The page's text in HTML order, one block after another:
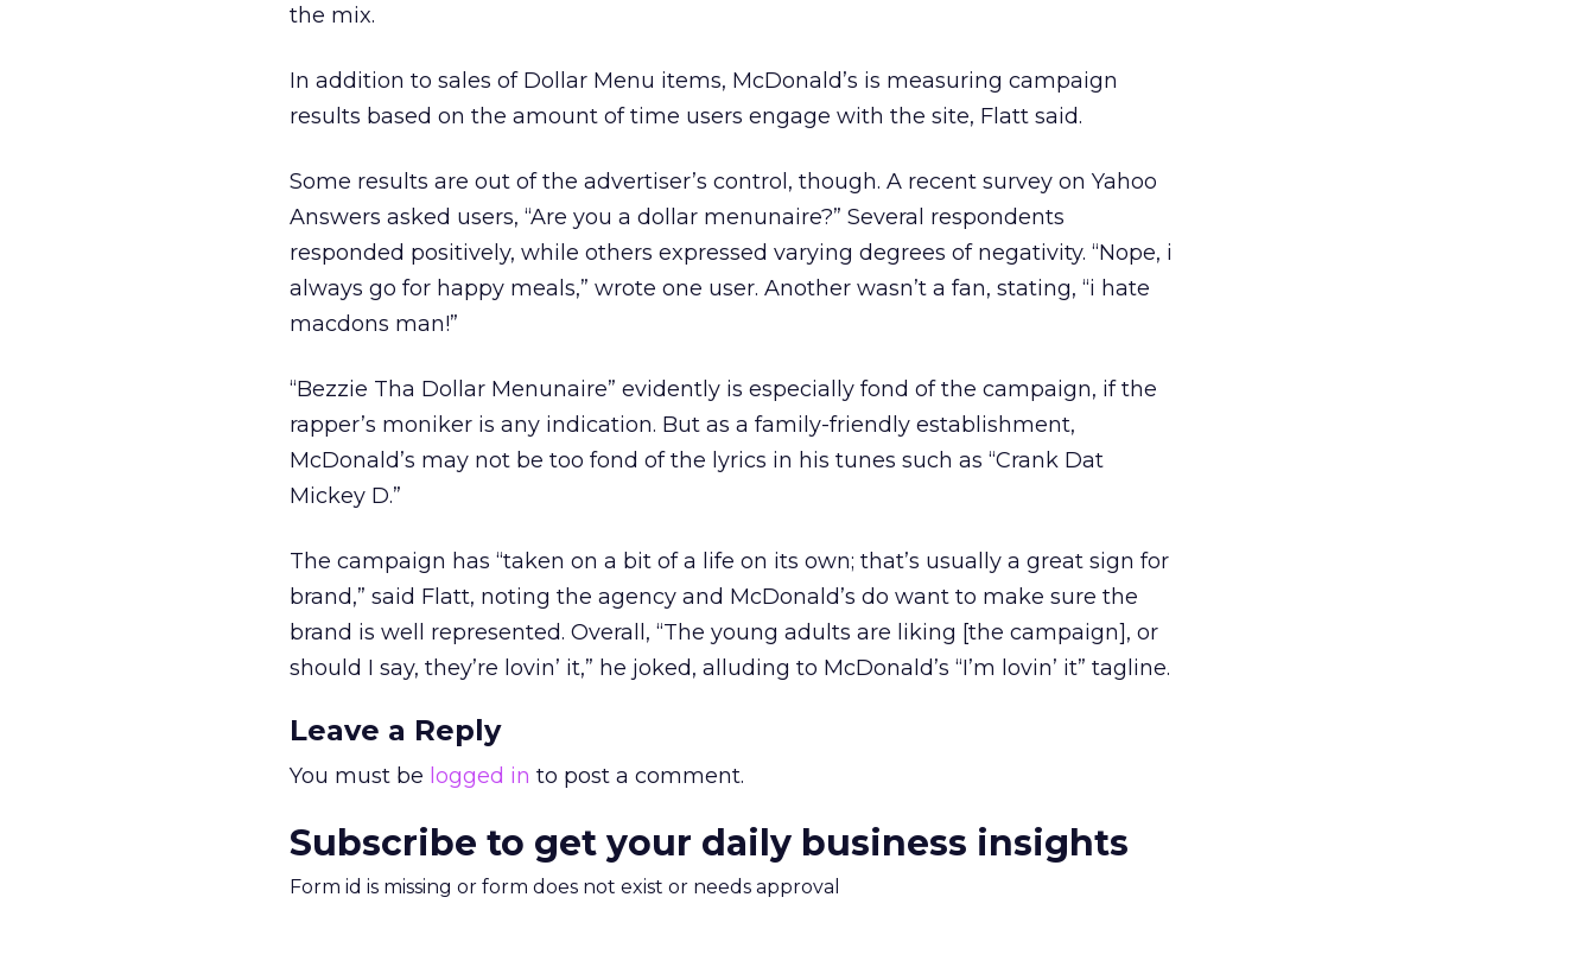
the mix.
In addition to sales of Dollar Menu items, McDonald’s is measuring campaign
results based on the amount of time users engage with the site, Flatt said.
Some results are out of the advertiser’s control, though. A recent survey on Yahoo
Answers asked users, “Are you a dollar menunaire?” Several respondents
responded positively, while others expressed varying degrees of negativity. “Nope, i
always go for happy meals,” wrote one user. Another wasn’t a fan, stating, “i hate
macdons man!”
“Bezzie Tha Dollar Menunaire” evidently is especially fond of the campaign, if the
rapper’s moniker is any indication. But as a family-friendly establishment,
McDonald’s may not be too fond of the lyrics in his tunes such as “Crank Dat
Mickey D.”
The campaign has “taken on a bit of a life on its own; that’s usually a great sign for
brand,” said Flatt, noting the agency and McDonald’s do want to make sure the
brand is well represented. Overall, “The young adults are liking [the campaign], or
should I say, they’re lovin’ it,” he joked, alluding to McDonald’s “I’m lovin’ it” tagline.
Leave a Reply
You must be logged in to post a comment.
Subscribe to get your daily business insights
Form id is missing or form does not exist or needs approval